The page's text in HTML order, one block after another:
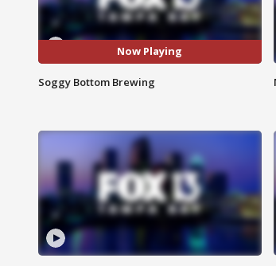
Now Playing
Soggy Bottom Brewing